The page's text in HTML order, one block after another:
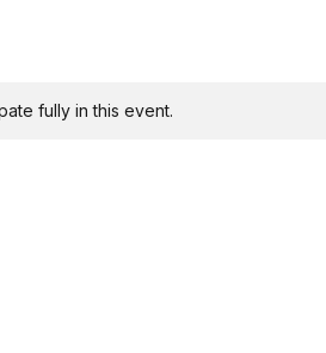
explore their own artistic style.
fully in this event.